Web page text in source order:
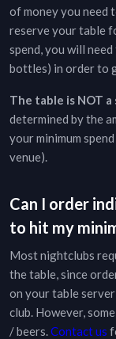
of money you need
reserve your table
spend, you will
bottles) in order to
The table is NOT
determined by the
your minimum
venue).
Can I order
to hit my
Most nightclubs
the table, since
on your table
club. However,
/ beers.Contact us